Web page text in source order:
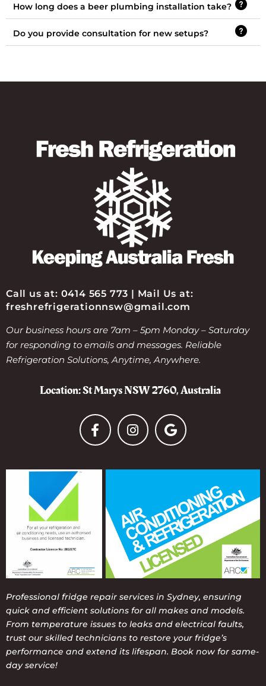
How long does a beer plumbing installation take?
Do you provide consultation for new setups?
Call us at: 0414 565 773 | Mail Us at:
freshrefrigerationnsw@gmail.com
Our business hours are 7am – 5pm Monday – Saturday
for responding to emails and messages. Reliable
Refrigeration Solutions, Anytime, Anywhere.
Location: St Marys NSW 2760, Australia
Professional fridge repair services in Sydney, ensuring
quick and efficient solutions for all makes and models.
From temperature issues to leaks and electrical faults,
trust our skilled technicians to restore your fridge’s
performance and extend its lifespan. Book now for same-
day service!